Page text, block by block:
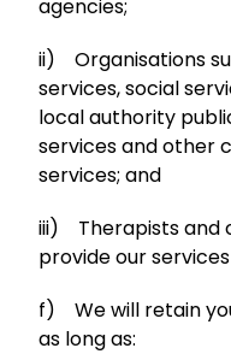
agencies;
ii) Organisations
services, social
local authority
services and other
services; and
iii) Therapists and
provide our
f) We will retain
as long as: